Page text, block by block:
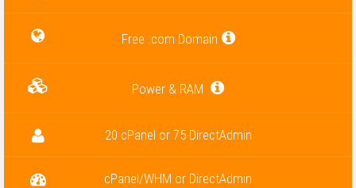
Free .com Domain
Power & RAM
20 cPanel or 75 DirectAdmin
cPanel/WHM or DirectAdmin